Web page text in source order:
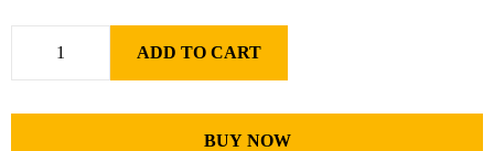
ADD TO CART
BUY NOW